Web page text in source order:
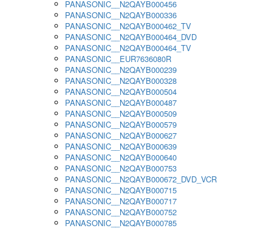
PANASONIC__N2QAYB000456
PANASONIC__N2QAYB000336
PANASONIC__N2QAYB000462_TV
PANASONIC__N2QAYB000464_DVD
PANASONIC__N2QAYB000464_TV
PANASONIC__EUR7636080R
PANASONIC__N2QAYB000239
PANASONIC__N2QAYB000328
PANASONIC__N2QAYB000504
PANASONIC__N2QAYB000487
PANASONIC__N2QAYB000509
PANASONIC__N2QAYB000579
PANASONIC__N2QAYB000627
PANASONIC__N2QAYB000639
PANASONIC__N2QAYB000640
PANASONIC__N2QAYB000753
PANASONIC__N2QAYB000672_DVD_VCR
PANASONIC__N2QAYB000715
PANASONIC__N2QAYB000717
PANASONIC__N2QAYB000752
PANASONIC__N2QAYB000785